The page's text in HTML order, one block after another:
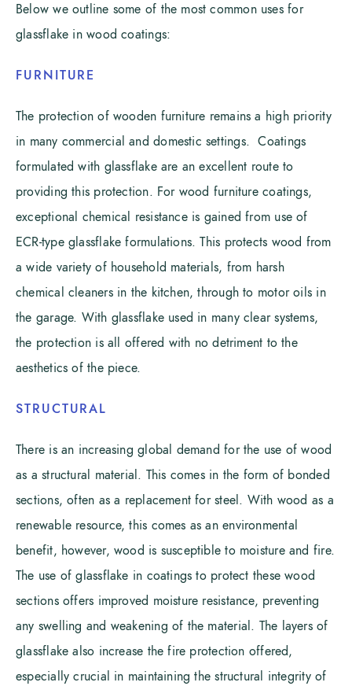
Below we outline some of the most common uses for
glassflake in wood coatings:
FURNITURE
The protection of wooden furniture remains a high priority
in many commercial and domestic settings. Coatings
formulated with glassflake are an excellent route to
providing this protection. For wood furniture coatings,
exceptional chemical resistance is gained from use of
ECR-type glassflake formulations. This protects wood from
a wide variety of household materials, from harsh
chemical cleaners in the kitchen, through to motor oils in
the garage. With glassflake used in many clear systems,
the protection is all offered with no detriment to the
aesthetics of the piece.
STRUCTURAL
There is an increasing global demand for the use of wood
as a structural material. This comes in the form of bonded
sections, often as a replacement for steel. With wood as a
renewable resource, this comes as an environmental
benefit, however, wood is susceptible to moisture and fire.
The use of glassflake in coatings to protect these wood
sections offers improved moisture resistance, preventing
any swelling and weakening of the material. The layers of
glassflake also increase the fire protection offered,
especially crucial in maintaining the structural integrity of